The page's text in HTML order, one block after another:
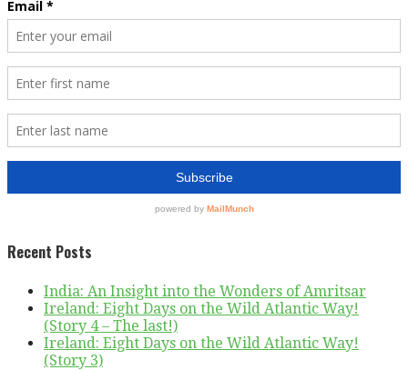
Recent Posts
India: An Insight into the Wonders of Amritsar
Ireland: Eight Days on the Wild Atlantic Way!
(Story 4 – The last!)
Ireland: Eight Days on the Wild Atlantic Way!
(Story 3)